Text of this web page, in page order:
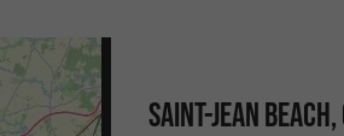
SAINT-JEAN